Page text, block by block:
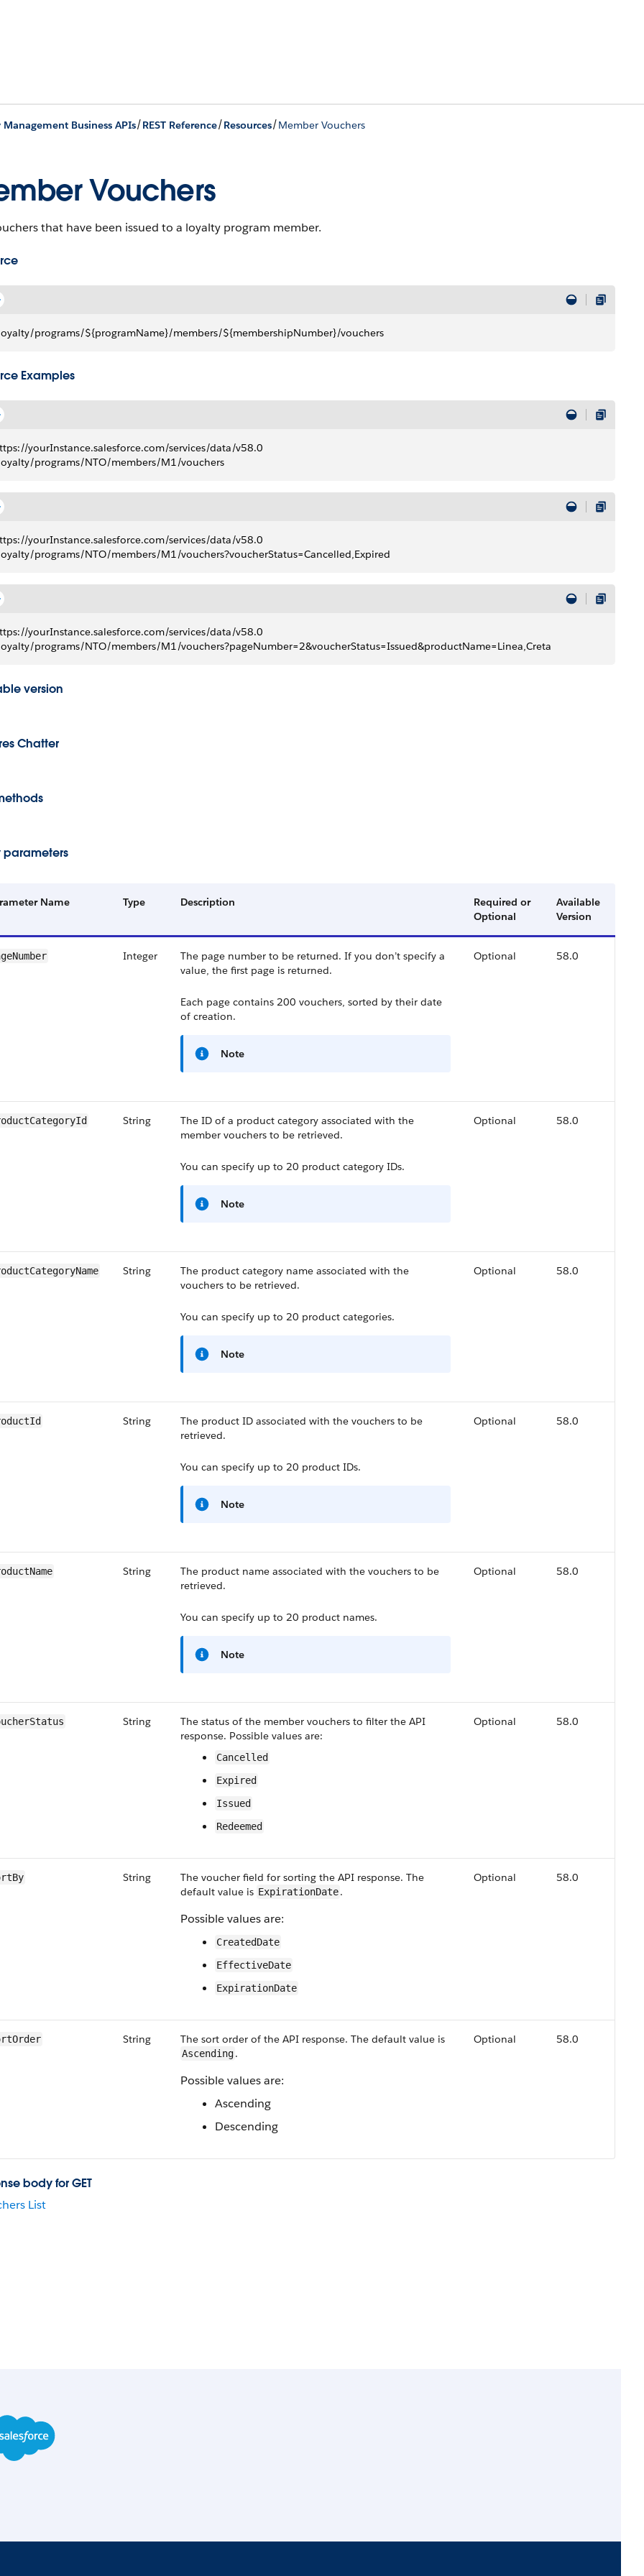
Management Business APIs/REST Reference/Resources/Member Vouchers
Vouchers
that have been issued to a loyalty program member.
programs/${programName}/members/${membershipNumber}/vouchers
Examples
yourInstance.salesforce.com/services/data/v58.0
programs/NTO/members/M1/vouchers
yourInstance.salesforce.com/services/data/v58.0
programs/NTO/members/M1/vouchers?voucherStatus=Cancelled,Expired
yourInstance.salesforce.com/services/data/v58.0
programs/NTO/members/M1/vouchers?pageNumber=2&voucherStatus=Issued&productName=Linea,Creta
version
Chatter
parameters
Name Type Description
Required or
Optional
Available
Version
Integer
The page number to be returned. If you don’t specify a
value, the first page is returned.
Each page contains 200 vouchers, sorted by their date
of creation.
Note
Optional 58.0
String
The ID of a product category associated with the
member vouchers to be retrieved.
You can specify up to 20 product category IDs.
Note
Optional 58.0
String
The product category name associated with the
vouchers to be retrieved.
You can specify up to 20 product categories.
Note
Optional 58.0
String
The product ID associated with the vouchers to be
retrieved.
You can specify up to 20 product IDs.
Note
Optional 58.0
String
The product name associated with the vouchers to be
retrieved.
You can specify up to 20 product names.
Note
Optional 58.0
String
The status of the member vouchers to filter the API
response. Possible values are:
Cancelled
Expired
Issued
Redeemed
Optional 58.0
String
The voucher field for sorting the API response. The
default value is ExpirationDate.
Possible values are:
CreatedDate
EffectiveDate
ExpirationDate
Optional 58.0
String The sort order of the API response. The default value is
Ascending.
Possible values are:
Ascending
Descending
Optional 58.0
body for GET
List